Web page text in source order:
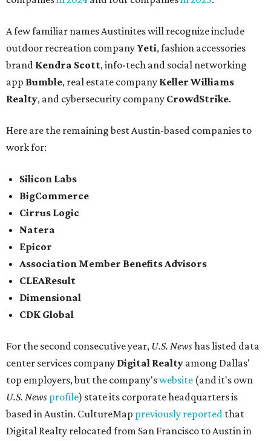
A few familiar names Austinites will recognize include
outdoor recreation company Yeti, fashion accessories
brand Kendra Scott, info-tech and social networking
app Bumble, real estate company Keller Williams
Realty, and cybersecurity company CrowdStrike.
Here are the remaining best Austin-based companies to
work for:
Silicon Labs
BigCommerce
Cirrus Logic
Natera
Epicor
Association Member Benefits Advisors
CLEAResult
Dimensional
CDK Global
For the second consecutive year, U.S. Newshas listed data
center services company Digital Realty among Dallas'
top employers, but the company'swebsite (and it's own
U.S. News profile) state its corporate headquarters is
based in Austin. CultureMap previously reported that
Digital Realty relocated from San Francisco to Austin in